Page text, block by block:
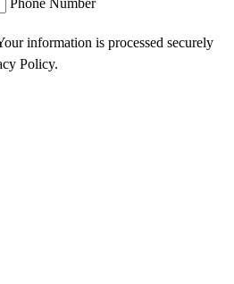
Phone Number
information is processed securely
Policy.